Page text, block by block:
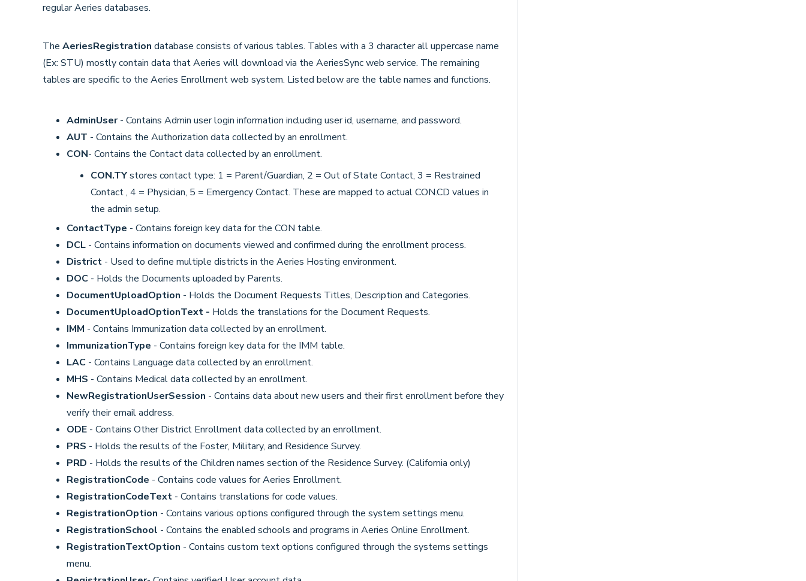
regular Aeries databases.
The AeriesRegistration database consists of various tables. Tables with a 3 character all uppercase name
(Ex: STU) mostly contain data that Aeries will download via the AeriesSync web service. The remaining
tables are specific to the Aeries Enrollment web system. Listed below are the table names and functions.
AdminUser- Contains Admin user login information including user id, username, and password.
AUT - Contains the Authorization data collected by an enrollment.
CON- Contains the Contact data collected by an enrollment.
CON.TYstores contact type: 1 = Parent/Guardian, 2 = Out of State Contact, 3 = Restrained
Contact , 4 = Physician, 5 = Emergency Contact. These are mapped to actual CON.CD values in
the admin setup.
ContactType - Contains foreign key data for the CON table.
DCL- Contains information on documents viewed and confirmed during the enrollment process.
District- Used to define multiple districts in the Aeries Hosting environment.
DOC - Holds the Documents uploaded by Parents.
DocumentUploadOption - Holds the Document Requests Titles, Description and Categories.
DocumentUploadOptionText - Holds the translations for the Document Requests.
IMM - Contains Immunization data collected by an enrollment.
ImmunizationType - Contains foreign key data for the IMM table.
LAC- Contains Language data collected by an enrollment.
MHS - Contains Medical data collected by an enrollment.
NewRegistrationUserSession - Contains data about new users and their first enrollment before they
verify their email address.
ODE- Contains Other District Enrollment data collected by an enrollment.
PRS - Holds the results of the Foster, Military, and Residence Survey.
PRD - Holds the results of the Children names section of the Residence Survey. (California only)
RegistrationCode - Contains code values for Aeries Enrollment.
RegistrationCodeText- Contains translations for code values.
RegistrationOption - Contains various options configured through the system settings menu.
RegistrationSchool - Contains the enabled schools and programs in Aeries Online Enrollment.
RegistrationTextOption - Contains custom text options configured through the systems settings
menu.